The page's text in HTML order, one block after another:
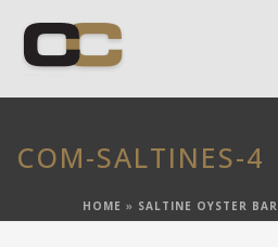
COM-SALTINES-4
HOME » SALTINE OYSTER BAR